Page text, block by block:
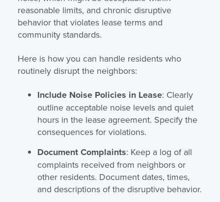
reasonable limits, and chronic disruptive
behavior that violates lease terms and
community standards.
Here is how you can handle residents who
routinely disrupt the neighbors:
Include Noise Policies in Lease: Clearly
outline acceptable noise levels and quiet
hours in the lease agreement. Specify the
consequences for violations.
Document Complaints: Keep a log of all
complaints received from neighbors or
other residents. Document dates, times,
and descriptions of the disruptive behavior.